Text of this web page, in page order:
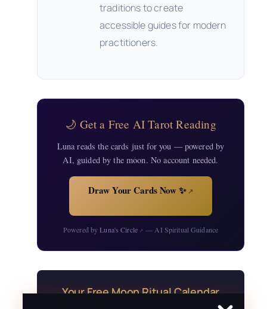
traditions to create
accessible guides for modern
practitioners.
🌙 Get a Free AI Tarot Reading
Luna reads the cards just for you — powered by
AI, guided by the moon. No account needed.
Draw Your Cards Now ✨↗
Powered byLuna's Circle↗ — AI Spiritual Guidance
Your Free Moon Ritual Calendar